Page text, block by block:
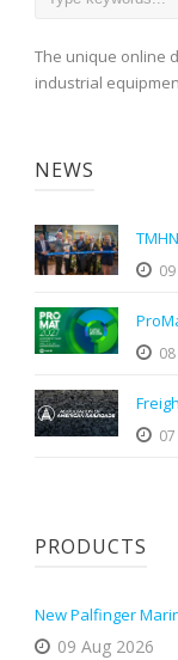
The unique online
industrial
NEWS
PRODUCTS
New Palfinger
09 Aug 2026